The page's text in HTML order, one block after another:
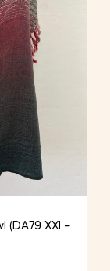
(DA79 XXI –